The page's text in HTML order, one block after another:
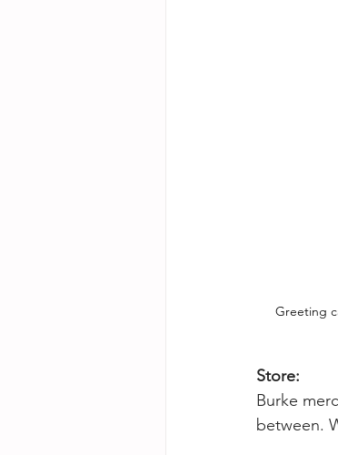
Greeting
Store:
Burke
between.